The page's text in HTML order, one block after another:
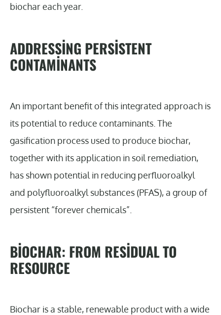
biochar each year.
ADDRESSING PERSISTENT
CONTAMINANTS
An important benefit of this integrated approach is
its potential to reduce contaminants. The
gasification process used to produce biochar,
together with its application in soil remediation,
has shown potential in reducing perfluoroalkyl
and polyfluoroalkyl substances (PFAS), a group of
persistent “forever chemicals”.
BIOCHAR: FROM RESIDUAL TO
RESOURCE
Biochar is a stable, renewable product with a wide